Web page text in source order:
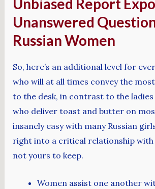
Unbiased Report
Unanswered
Russian Women
So, here’s an additional level for
who will at all times convey the
to the desk, in contrast to the ladies
who deliver toast and butter on
insanely easy with many Russian
right into a critical relationship with
not yours to keep.
Women assist one another